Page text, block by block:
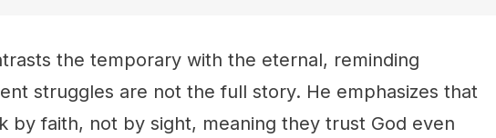
the temporary with the eternal, reminding
struggles are not the full story. He emphasizes that
by faith, not by sight, meaning they trust God even